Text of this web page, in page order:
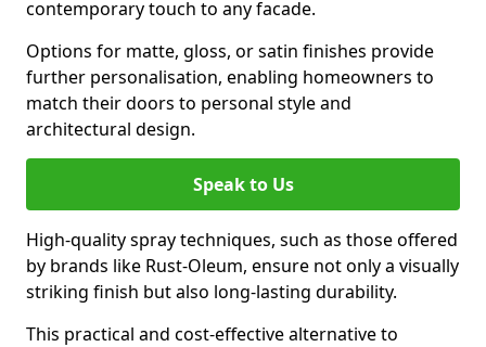
contemporary touch to any facade.
Options for matte, gloss, or satin finishes provide
further personalisation, enabling homeowners to
match their doors to personal style and
architectural design.
Speak to Us
High-quality spray techniques, such as those offered
by brands like Rust-Oleum, ensure not only a visually
striking finish but also long-lasting durability.
This practical and cost-effective alternative to